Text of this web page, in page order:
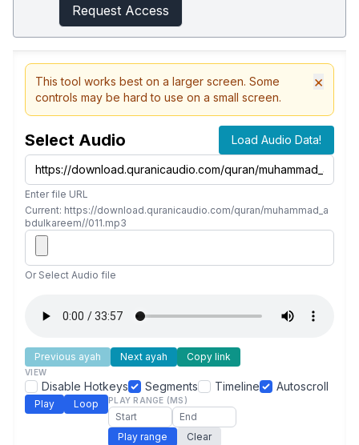
Request Access
This tool works best on a larger screen. Some
controls may be hard to use on a small screen.
×
Select Audio Load Audio Data!
Enter file URL
Current: https://download.quranicaudio.com/quran/muhammad_a
bdulkareem//011.mp3
Or Select Audio file
Previous ayah Next ayah Copy link
VIEW
Disable Hotkeys Segments Timeline Autoscroll
Play Loop PLAY RANGE (MS)
Play range
Clear